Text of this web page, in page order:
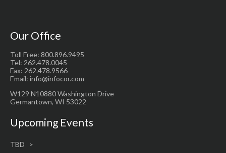
Our Office
Toll Free: 800.896.9495
Tel: 262.478.0045
Fax: 262.478.9566
Email: info@infocor.com
W129 N10880 Washington Drive
Germantown, WI 53022
Upcoming Events
TBD